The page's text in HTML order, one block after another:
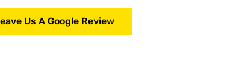
Us A Google Review